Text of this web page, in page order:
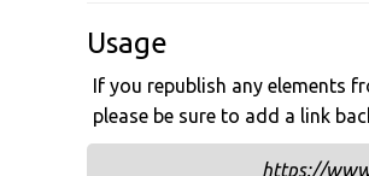
Usage
If you republish any elements
please be sure to add a link
https://